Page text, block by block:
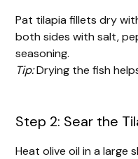
Pat tilapia fillets dry
both sides with salt,
seasoning.
Tip:Drying the fish
Step 2: Sear the
Heat olive oil in a large